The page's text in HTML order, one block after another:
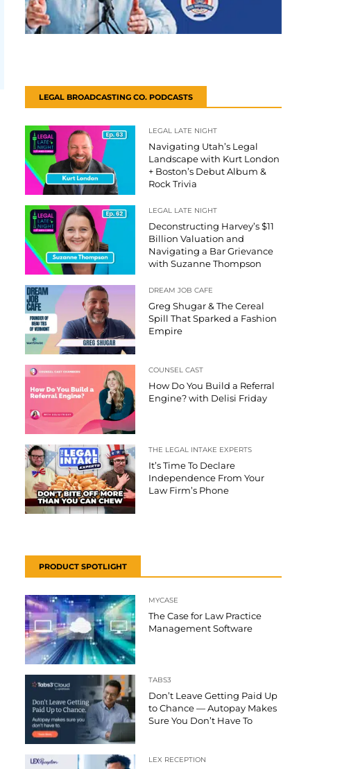
LEGAL BROADCASTING CO. PODCASTS
LEGAL LATE NIGHT
Navigating Utah’s Legal
Landscape with Kurt London
+ Boston’s Debut Album &
Rock Trivia
LEGAL LATE NIGHT
Deconstructing Harvey’s $11
Billion Valuation and
Navigating a Bar Grievance
with Suzanne Thompson
DREAM JOB CAFE
Greg Shugar & The Cereal
Spill That Sparked a Fashion
Empire
COUNSEL CAST
How Do You Build a Referral
Engine? with Delisi Friday
THE LEGAL INTAKE EXPERTS
It’s Time To Declare
Independence From Your
Law Firm’s Phone
PRODUCT SPOTLIGHT
MYCASE
The Case for Law Practice
Management Software
TABS3
Don’t Leave Getting Paid Up
to Chance — Autopay Makes
Sure You Don’t Have To
LEX RECEPTION